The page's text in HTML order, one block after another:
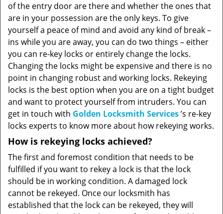
of the entry door are there and whether the ones that
are in your possession are the only keys. To give
yourself a peace of mind and avoid any kind of break –
ins while you are away, you can do two things – either
you can re-key locks or entirely change the locks.
Changing the locks might be expensive and there is no
point in changing robust and working locks. Rekeying
locks is the best option when you are on a tight budget
and want to protect yourself from intruders. You can
get in touch with Golden Locksmith Services’s re-key
locks experts to know more about how rekeying works.
How is rekeying locks achieved?
The first and foremost condition that needs to be
fulfilled if you want to rekey a lock is that the lock
should be in working condition. A damaged lock
cannot be rekeyed. Once our locksmith has
established that the lock can be rekeyed, they will